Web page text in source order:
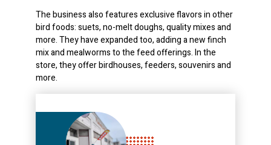
The business also features exclusive flavors in other
bird foods: suets, no-melt doughs, quality mixes and
more. They have expanded too, adding a new finch
mix and mealworms to the feed offerings. In the
store, they offer birdhouses, feeders, souvenirs and
more.